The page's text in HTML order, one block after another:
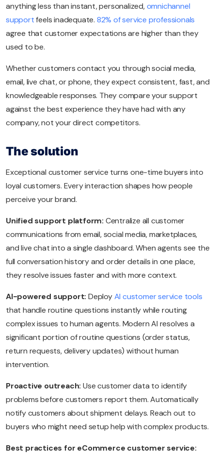
anything less than instant, personalized,omnichannel
supportfeels inadequate. 82% of service professionals
agree that customer expectations are higher than they
used to be.
Whether customers contact you through social media,
email, live chat, or phone, they expect consistent, fast, and
knowledgeable responses. They compare your support
against the best experience they have had with any
company, not your direct competitors.
The solution
Exceptional customer service turns one-time buyers into
loyal customers. Every interaction shapes how people
perceive your brand.
Unified support platform: Centralize all customer
communications from email, social media, marketplaces,
and live chat into a single dashboard. When agents see the
full conversation history and order details in one place,
they resolve issues faster and with more context.
AI-powered support: DeployAI customer service tools
that handle routine questions instantly while routing
complex issues to human agents. Modern AI resolves a
significant portion of routine questions (order status,
return requests, delivery updates) without human
intervention.
Proactive outreach: Use customer data to identify
problems before customers report them. Automatically
notify customers about shipment delays. Reach out to
buyers who might need setup help with complex products.
Best practices for eCommerce customer service: